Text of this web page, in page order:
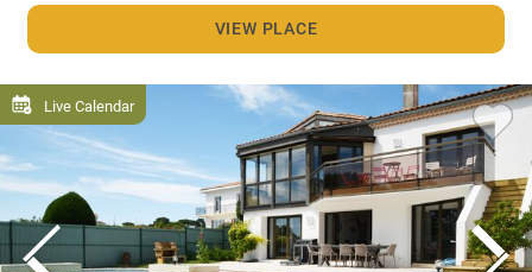
VIEW PLACE
Live Calendar